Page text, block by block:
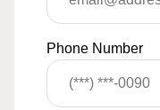
Phone Number